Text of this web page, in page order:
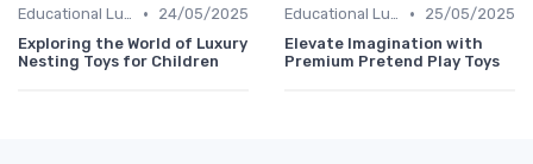
Educational Luxuries •
24/05/2025
Exploring the World of Luxury
Nesting Toys for Children
Educational Luxuries •
25/05/2025
Elevate Imagination with
Premium Pretend Play Toys